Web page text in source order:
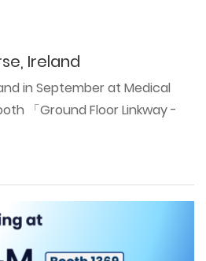
Ireland
in September at Medical
「Ground Floor Linkway -